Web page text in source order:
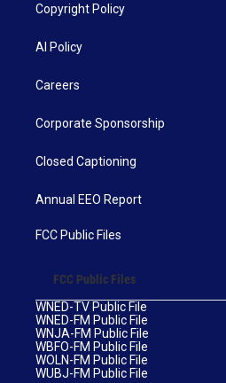
Copyright Policy
AI Policy
Careers
Corporate Sponsorship
Closed Captioning
Annual EEO Report
FCC Public Files
FCC Public Files
WNED-TV Public File
WNED-FM Public File
WNJA-FM Public File
WBFO-FM Public File
WOLN-FM Public File
WUBJ-FM Public File